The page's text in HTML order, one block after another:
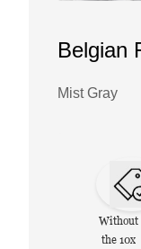
Belgian
Mist Gray
Without
the 10x